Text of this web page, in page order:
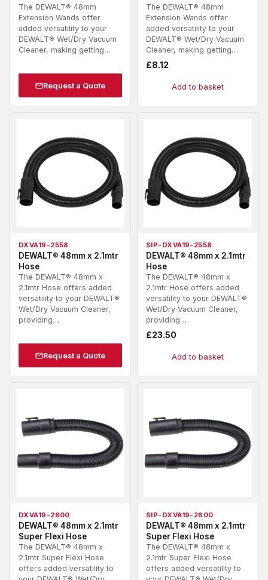
The DEWALT® 48mm
Extension Wands offer
added versatility to your
DEWALT® Wet/Dry Vacuum
Cleaner, making getting…
Request a Quote
The DEWALT® 48mm
Extension Wands offer
added versatility to your
DEWALT® Wet/Dry Vacuum
Cleaner, making getting…
£8.12
Add to basket
DXVA19-2558
DEWALT® 48mm x 2.1mtr
Hose
The DEWALT® 48mm x
2.1mtr Hose offers added
versatility to your DEWALT®
Wet/Dry Vacuum Cleaner,
providing…
Request a Quote
SIP-DXVA19-2558
DEWALT® 48mm x 2.1mtr
Hose
The DEWALT® 48mm x
2.1mtr Hose offers added
versatility to your DEWALT®
Wet/Dry Vacuum Cleaner,
providing…
£23.50
Add to basket
DXVA19-2600
DEWALT® 48mm x 2.1mtr
Super Flexi Hose
The DEWALT® 48mm x
2.1mtr Super Flexi Hose
offers added versatility to
SIP-DXVA19-2600
DEWALT® 48mm x 2.1mtr
Super Flexi Hose
The DEWALT® 48mm x
2.1mtr Super Flexi Hose
offers added versatility to